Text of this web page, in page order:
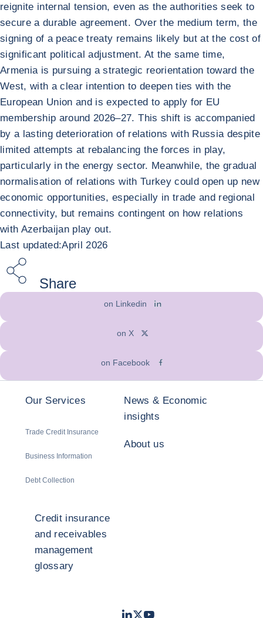
reignite internal tension, even as the authorities seek to
secure a durable agreement. Over the medium term, the
signing of a peace treaty remains likely but at the cost of
significant political adjustment. At the same time,
Armenia is pursuing a strategic reorientation toward the
West, with a clear intention to deepen ties with the
European Union and is expected to apply for EU
membership around 2026–27. This shift is accompanied
by a lasting deterioration of relations with Russia despite
limited attempts at rebalancing the forces in play,
particularly in the energy sector. Meanwhile, the gradual
normalisation of relations with Turkey could open up new
economic opportunities, especially in trade and regional
connectivity, but remains contingent on how relations
with Azerbaijan play out.
Last updated:April 2026
Share
on Linkedin
on X
on Facebook
Our Services
Trade Credit Insurance
Business Information
Debt Collection
News & Economic
insights
About us
Credit insurance
and receivables
management
glossary
LinkedIn
TwitterYoutube